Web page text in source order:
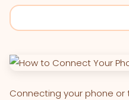
Connecting your phone